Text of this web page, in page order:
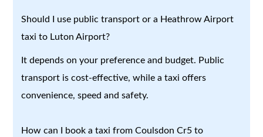
Should I use public transport or a Heathrow Airport
taxi to Luton Airport?
It depends on your preference and budget. Public
transport is cost-effective, while a taxi offers
convenience, speed and safety.
How can I book a taxi from Coulsdon Cr5 to